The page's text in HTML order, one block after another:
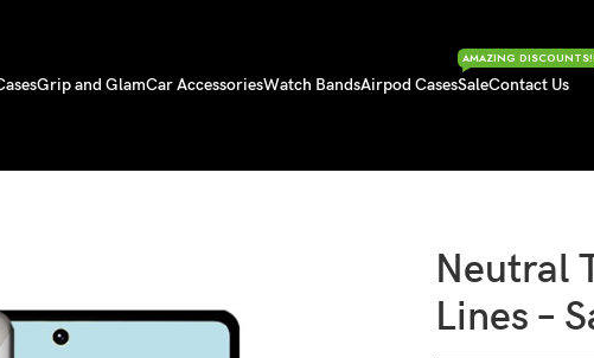
Grip and GlamCar AccessoriesWatch BandsAirpod CasesSale
AMAZING DISCOUNTS!!
Contact Us
Neutral
Lines –